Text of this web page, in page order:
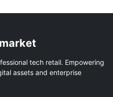
tech retail. Empowering
assets and enterprise